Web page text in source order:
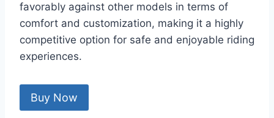
favorably against other models in terms of
comfort and customization, making it a highly
competitive option for safe and enjoyable riding
experiences.
Buy Now